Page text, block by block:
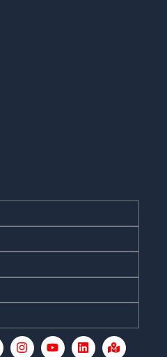
I
Y
L
M